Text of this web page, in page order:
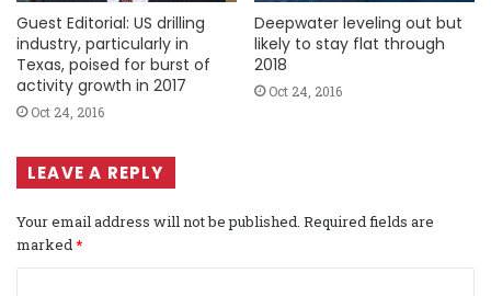
Guest Editorial: US drilling
industry, particularly in
Texas, poised for burst of
activity growth in 2017
Oct 24, 2016
Deepwater leveling out but
likely to stay flat through
2018
Oct 24, 2016
LEAVE A REPLY
Your email address will not be published. Required fields are
marked*